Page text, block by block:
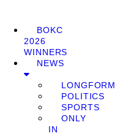
BOKC
2026
WINNERS
NEWS
LONGFORM
POLITICS
SPORTS
ONLY
IN